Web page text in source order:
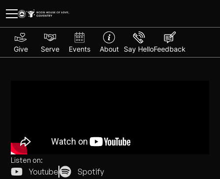
Give Serve Events About Say HelloFeedback
Listen on:
Youtube Spotify